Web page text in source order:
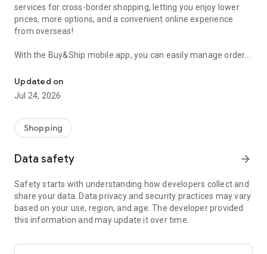
services for cross-border shopping, letting you enjoy lower
prices, more options, and a convenient online experience
from overseas!
With the Buy&Ship mobile app, you can easily manage orders,
restrictions.
Top features:
1. Provides up to 11 warehouses in Japan, the US, and South
Korea.
including Japan, South Korea, and the US, including Rakuten,
3. Transparent pricing: charges are based on actual weight
with no hidden fees.
4. Free consolidation of parcels from multiple regions
5. Professional customer service team is always available
Updated on
Jul 24, 2026
Shopping
Data safety arrow_forward
Safety starts with understanding how developers collect and
share your data. Data privacy and security practices may vary
based on your use, region, and age. The developer provided
this information and may update it over time.